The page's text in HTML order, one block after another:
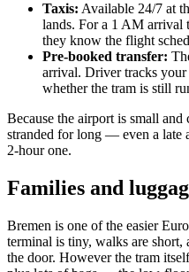
Taxis: Available 24/7 at
lands. For a 1 AM arrival
they know the flight
Pre-booked transfer:
arrival. Driver tracks
whether the tram is still
Because the airport is small
stranded for long — even a late
2-hour one.
Families and
Bremen is one of the easier
terminal is tiny, walks are short,
the door. However the tram